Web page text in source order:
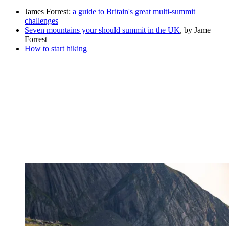
James Forrest: a guide to Britain's great multi-summit
challenges
Seven mountains your should summit in the UK, by Jame
Forrest
How to start hiking